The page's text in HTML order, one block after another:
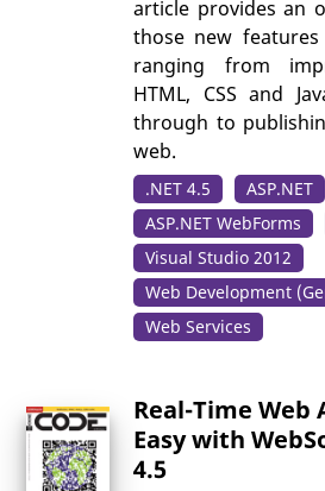
article provides an
those new features
ranging from
HTML, CSS and
through to
web.
.NET 4.5 ASP.NET
ASP.NET WebForms
Visual Studio 2012
Web Development
Web Services
Real-Time Web
Easy with
4.5